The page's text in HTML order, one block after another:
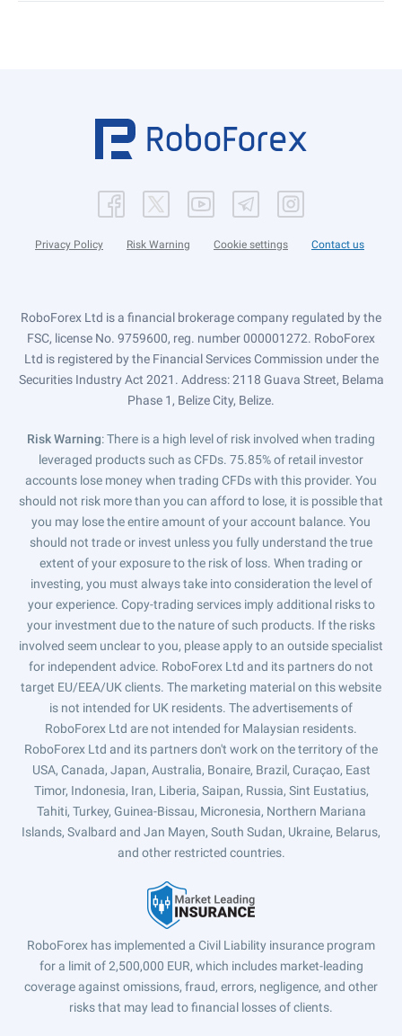
Privacy Policy Risk Warning Cookie settings Contact us
RoboForex Ltd is a financial brokerage company regulated by the
FSC, license No. 9759600, reg. number 000001272. RoboForex
Ltd is registered by the Financial Services Commission under the
Securities Industry Act 2021. Address: 2118 Guava Street, Belama
Phase 1, Belize City, Belize.
Risk Warning: There is a high level of risk involved when trading
leveraged products such as CFDs. 75.85% of retail investor
accounts lose money when trading CFDs with this provider. You
should not risk more than you can afford to lose, it is possible that
you may lose the entire amount of your account balance. You
should not trade or invest unless you fully understand the true
extent of your exposure to the risk of loss. When trading or
investing, you must always take into consideration the level of
your experience. Copy-trading services imply additional risks to
your investment due to the nature of such products. If the risks
involved seem unclear to you, please apply to an outside specialist
for independent advice. RoboForex Ltd and its partners do not
target EU/EEA/UK clients. The marketing material on this website
is not intended for UK residents. The advertisements of
RoboForex Ltd are not intended for Malaysian residents.
RoboForex Ltd and its partners don't work on the territory of the
USA, Canada, Japan, Australia, Bonaire, Brazil, Curaçao, East
Timor, Indonesia, Iran, Liberia, Saipan, Russia, Sint Eustatius,
Tahiti, Turkey, Guinea-Bissau, Micronesia, Northern Mariana
Islands, Svalbard and Jan Mayen, South Sudan, Ukraine, Belarus,
and other restricted countries.
RoboForex has implemented a Civil Liability insurance program
for a limit of 2,500,000 EUR, which includes market-leading
coverage against omissions, fraud, errors, negligence, and other
risks that may lead to financial losses of clients.